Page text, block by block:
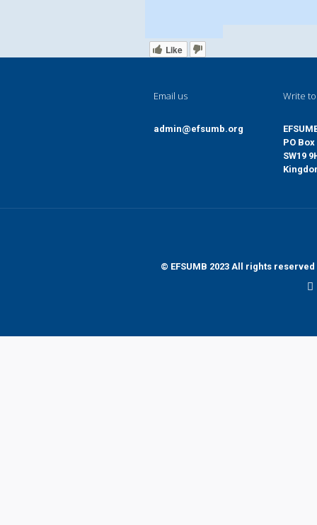
Like
Email us
admin@efsumb.org
Write
PO
SW19
© EFSUMB 2023 All rights